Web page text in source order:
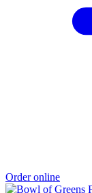
Order online